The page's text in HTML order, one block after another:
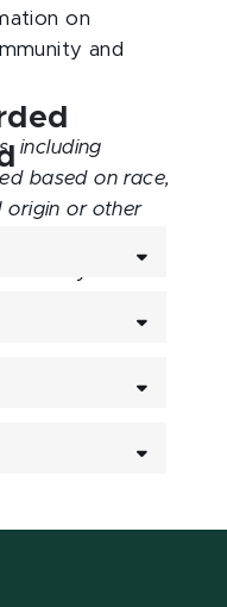
on
and
including
based on race,
origin or other
is not